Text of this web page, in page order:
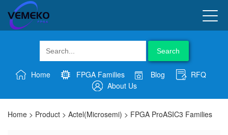
Search
Home FPGA Families Blog
RFQ
About Us
Home > Product > Actel(Microsemi) > FPGA ProASIC3 Families